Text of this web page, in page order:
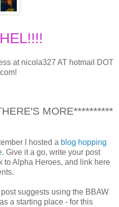
at nicola327 AT hotmail DOT
com!
MORE**********
I hosted a blog hopping
. Give it a go, write your post
to Alpha Heroes, and link here
post suggests using the BBAW
a starting place - for this